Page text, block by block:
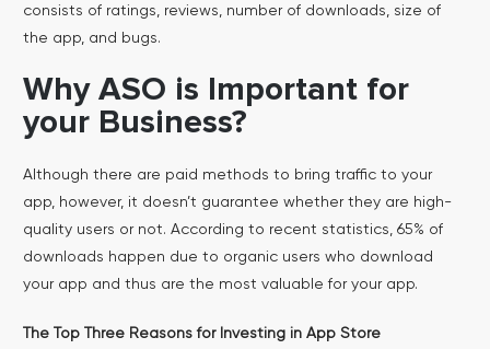
consists of ratings, reviews, number of downloads, size of
the app, and bugs.
Why ASO is Important for
your Business?
Although there are paid methods to bring traffic to your
app, however, it doesn’t guarantee whether they are high-
quality users or not. According to recent statistics, 65% of
downloads happen due to organic users who download
your app and thus are the most valuable for your app.
The Top Three Reasons for Investing in App Store